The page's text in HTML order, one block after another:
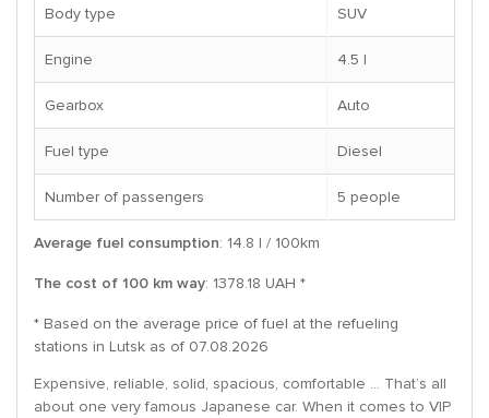
Body type SUV
Engine 4.5 l
Gearbox Auto
Fuel type Diesel
Number of passengers 5 people
Average fuel consumption: 14.8 l / 100km
The cost of 100 km way: 1378.18 UAH *
* Based on the average price of fuel at the refueling
stations in Lutsk as of 07.08.2026
Expensive, reliable, solid, spacious, comfortable … That’s all
about one very famous Japanese car. When it comes to VIP